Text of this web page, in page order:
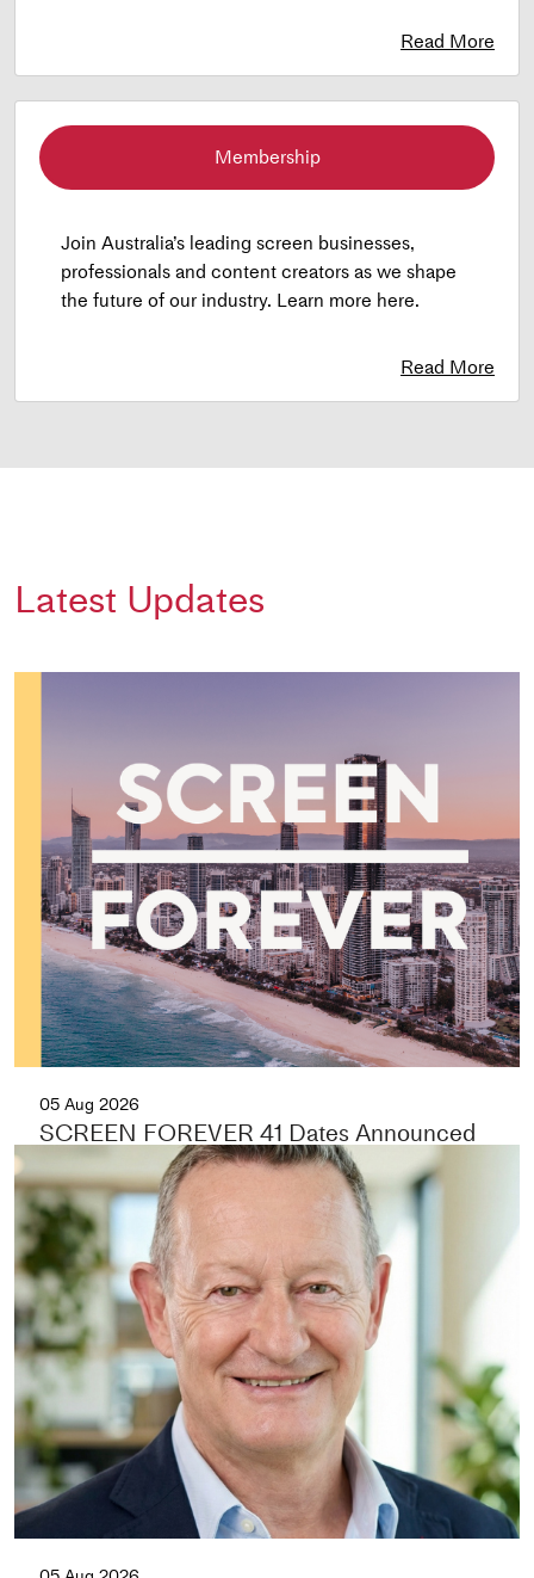
Read More
Membership
Join Australia’s leading screen businesses,
professionals and content creators as we shape
the future of our industry. Learn more here.
Read More
Latest Updates
05 Aug 2026
SCREEN FOREVER 41 Dates Announced